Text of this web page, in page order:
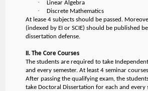
· Linear Algebra
·
Discrete Mathematics
At lease 4 subjects should be passed.
(indexed by EI or SCIE) should be published
dissertation defense.
II. The Core Courses
The students are required to take
and every semester. At least 4 seminar
After passing the qualifying exam, the
take Doctoral Dissertation for each and every